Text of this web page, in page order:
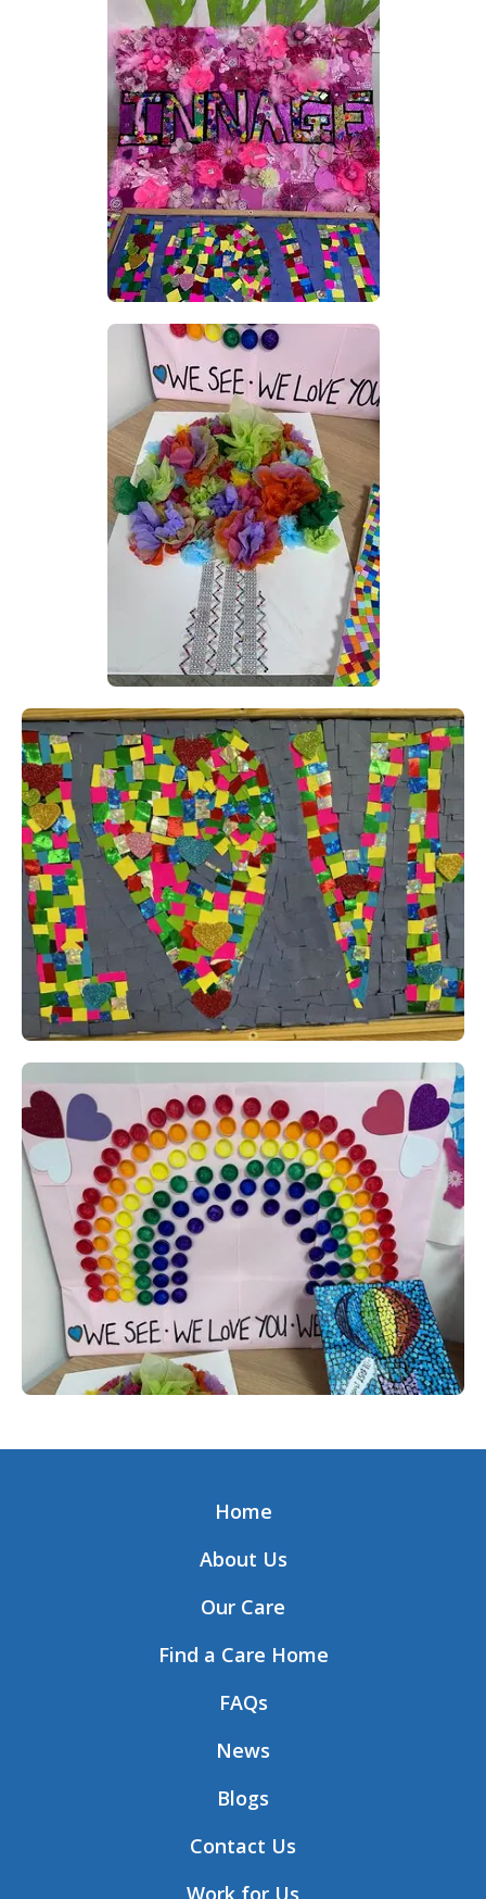
Home
About Us
Our Care
Find a Care Home
FAQs
News
Blogs
Contact Us